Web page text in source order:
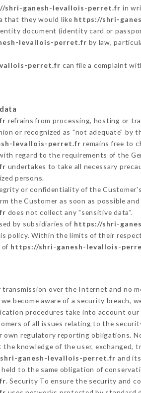
shri-ganesh-levallois-perret.fr in
that they would like https://shri-
document (identity card or
levallois-perret.fr by law,
perret.fr can file a complaint
refrains from processing, hosting or
or recognized as "not adequate" by
levallois-perret.fr remains free to
regard to the requirements of the
undertakes to take all necessary
persons.
or confidentiality of the
the Customer as soon as possible
does not collect any "sensitive data".
by subsidiaries of https://shri-
policy. Within the limits of their
of https://shri-ganesh-levallois-
over the Internet and no
become aware of a security breach,
procedures take into account
of all issues relating to the
own regulatory reporting obligations.
knowledge of the user, exchanged,
ganesh-levallois-perret.fr and
to the same obligation of
. Security To ensure the security and